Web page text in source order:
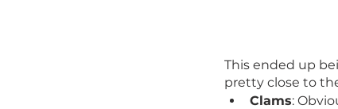
This ended up
pretty close to
Clams: